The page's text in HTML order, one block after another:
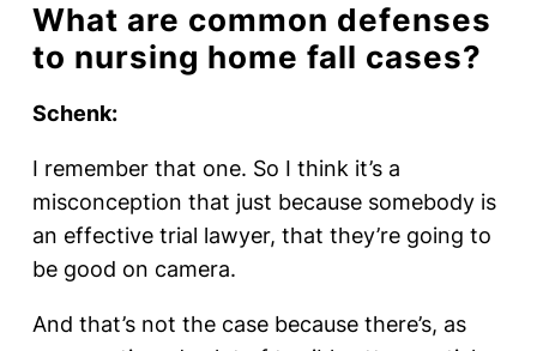
What are common defenses
to nursing home fall cases?
Schenk:
I remember that one. So I think it’s a
misconception that just because somebody is
an effective trial lawyer, that they’re going to
be good on camera.
And that’s not the case because there’s, as